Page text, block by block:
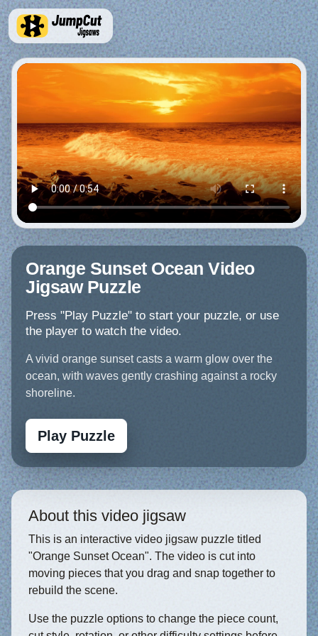
Orange Sunset Ocean Video
Jigsaw Puzzle
Press "Play Puzzle" to start your puzzle, or use
the player to watch the video.
A vivid orange sunset casts a warm glow over the
ocean, with waves gently crashing against a rocky
shoreline.
Play Puzzle
About this video jigsaw
This is an interactive video jigsaw puzzle titled
"Orange Sunset Ocean". The video is cut into
moving pieces that you drag and snap together to
rebuild the scene.
Use the puzzle options to change the piece count,